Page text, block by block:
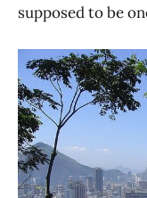
supposed to be